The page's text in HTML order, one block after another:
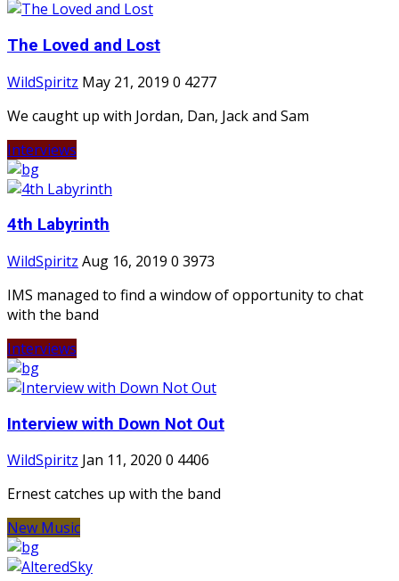
The Loved and Lost
WildSpiritz May 21, 2019 0 4277
We caught up with Jordan, Dan, Jack and Sam
Interviews
4th Labyrinth
WildSpiritz Aug 16, 2019 0 3973
IMS managed to find a window of opportunity to chat
with the band
Interviews
Interview with Down Not Out
WildSpiritz Jan 11, 2020 0 4406
Ernest catches up with the band
New Music